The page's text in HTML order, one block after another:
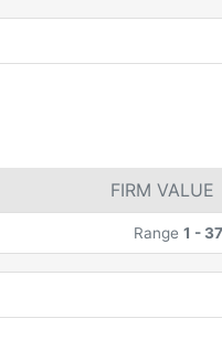
FIRM VALUE
Range 1 - 37